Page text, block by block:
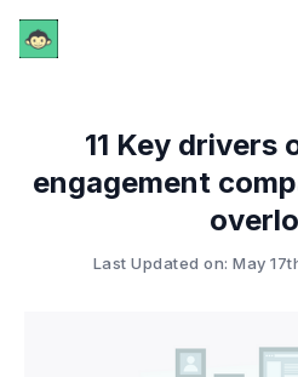
11 Key drivers
engagement
Last Updated on: May